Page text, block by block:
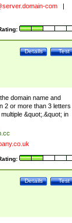
com
Test
Details
domain name and
2 or more than 3 letters
&quot;.&quot; in
Test
Details